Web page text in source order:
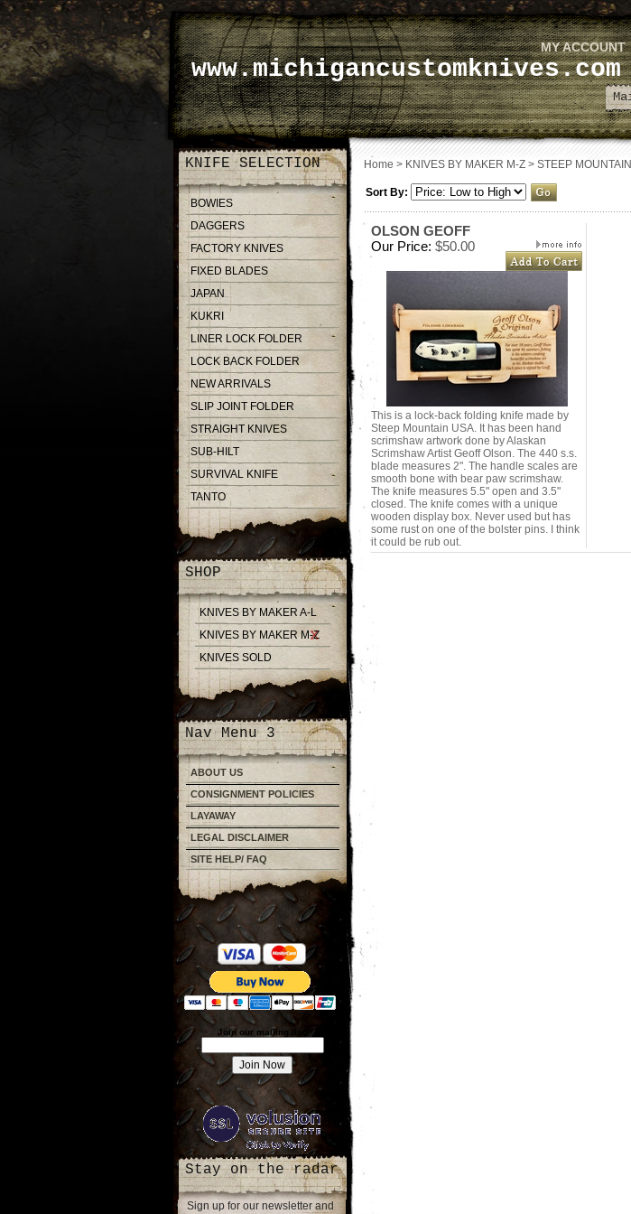
www.michigancustomknives.com
MY ACCOUNT
KNIFE SELECTION
BOWIES
DAGGERS
FACTORY KNIVES
FIXED BLADES
JAPAN
KUKRI
LINER LOCK FOLDER
LOCK BACK FOLDER
NEW ARRIVALS
SLIP JOINT FOLDER
STRAIGHT KNIVES
SUB-HILT
SURVIVAL KNIFE
TANTO
SHOP
KNIVES BY MAKER A-L
KNIVES BY MAKER M-Z
KNIVES SOLD
Nav Menu 3
ABOUT US
CONSIGNMENT POLICIES
LAYAWAY
LEGAL DISCLAIMER
SITE HELP/ FAQ
Join our mailing list!
Stay on the radar
Sign up for our newsletter and
Home > KNIVES BY MAKER M-Z > STEEP MOUNTAIN
Sort By:
OLSON GEOFF
Our Price: $50.00
This is a lock-back folding knife made by
Steep Mountain USA. It has been hand
scrimshaw artwork done by Alaskan
Scrimshaw Artist Geoff Olson. The 440 s.s.
blade measures 2". The handle scales are
smooth bone with bear paw scrimshaw.
The knife measures 5.5" open and 3.5"
closed. The knife comes with a unique
wooden display box. Never used but has
some rust on one of the bolster pins. I think
it could be rub out.